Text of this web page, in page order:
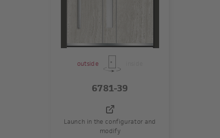
outside
6781-39
Launch in the configurator and
modify